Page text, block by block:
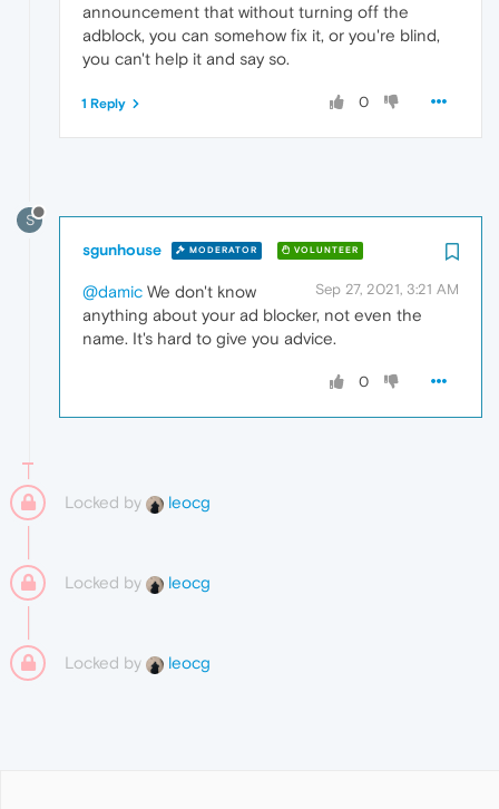
announcement that without turning off the
adblock, you can somehow fix it, or you're blind,
you can't help it and say so.
0
1 Reply
S
sgunhouse MODERATOR VOLUNTEER
Sep 27, 2021, 3:21 AM
@damic We don't know
anything about your ad blocker, not even the
name. It's hard to give you advice.
0
Locked by leocg
Locked by leocg
Locked by leocg